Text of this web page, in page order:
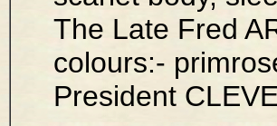
The Late Fred
colours:-
President